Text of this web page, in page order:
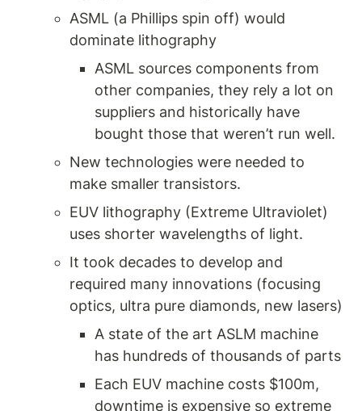
ASML (a Phillips spin off) would
dominate lithography
ASML sources components from
other companies, they rely a lot on
suppliers and historically have
bought those that weren’t run well.
New technologies were needed to
make smaller transistors.
EUV lithography (Extreme Ultraviolet)
uses shorter wavelengths of light.
It took decades to develop and
required many innovations (focusing
A state of the art ASLM machine
Each EUV machine costs $100m,
downtime is expensive so extreme